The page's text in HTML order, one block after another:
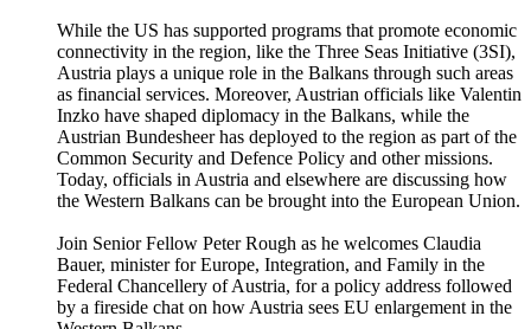
While the US has supported programs that promote economic
connectivity in the region, like the Three Seas Initiative (3SI),
Austria plays a unique role in the Balkans through such areas
as financial services. Moreover, Austrian officials like Valentin
Inzko have shaped diplomacy in the Balkans, while the
Austrian Bundesheer has deployed to the region as part of the
Common Security and Defence Policy and other missions.
Today, officials in Austria and elsewhere are discussing how
the Western Balkans can be brought into the European Union.
Join Senior Fellow Peter Rough as he welcomes Claudia
Bauer, minister for Europe, Integration, and Family in the
Federal Chancellery of Austria, for a policy address followed
by a fireside chat on how Austria sees EU enlargement in the